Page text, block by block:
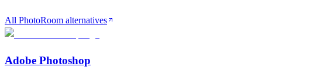
All PhotoRoom alternatives
Adobe Photoshop